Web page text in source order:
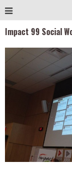
Impact 99 Social